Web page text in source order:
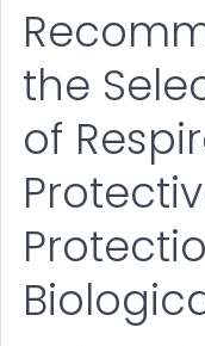
the
of